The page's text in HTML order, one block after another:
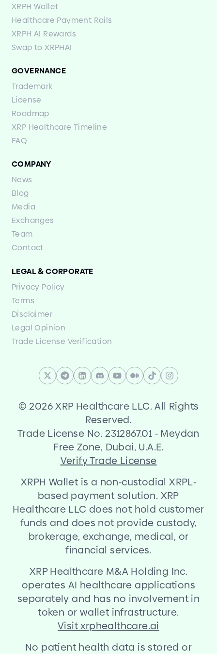
XRPH Wallet
Healthcare Payment Rails
XRPH AI Rewards
Swap to XRPHAI
GOVERNANCE
Trademark
License
Roadmap
XRP Healthcare Timeline
FAQ
COMPANY
News
Blog
Media
Exchanges
Team
Contact
LEGAL&CORPORATE
Privacy Policy
Terms
Disclaimer
Legal Opinion
Trade License Verification
© 2026 XRP Healthcare LLC. All Rights
Reserved.
Trade License No. 2312867.01 - Meydan
Free Zone, Dubai, U.A.E.
Verify Trade License
XRPH Wallet is a non-custodial XRPL-
based payment solution. XRP
Healthcare LLC does not hold customer
funds and does not provide custody,
brokerage, exchange, medical, or
financial services.
XRP Healthcare M&A Holding Inc.
operates AI healthcare applications
separately and has no involvement in
token or wallet infrastructure.
Visit xrphealthcare.ai
No patient health data is stored or